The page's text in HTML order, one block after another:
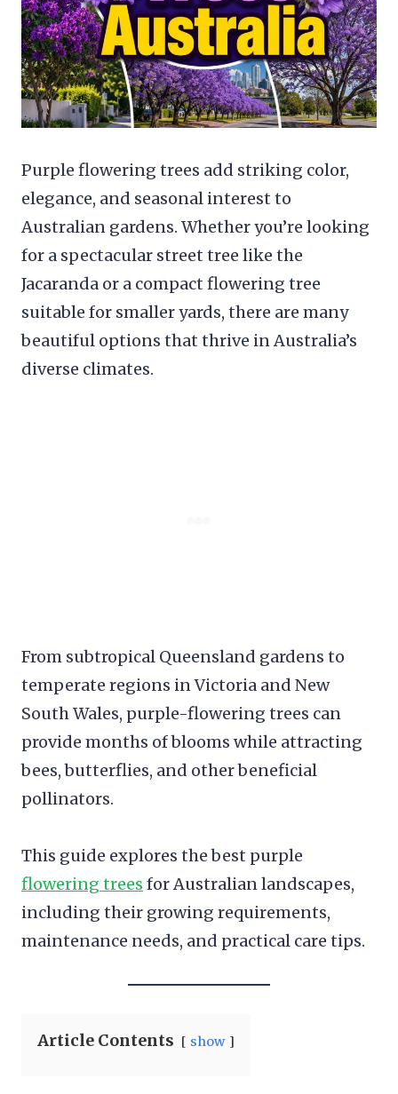
Purple flowering trees add striking color,
elegance, and seasonal interest to
Australian gardens. Whether you’re looking
for a spectacular street tree like the
Jacaranda or a compact flowering tree
suitable for smaller yards, there are many
beautiful options that thrive in Australia’s
diverse climates.
From subtropical Queensland gardens to
temperate regions in Victoria and New
South Wales, purple-flowering trees can
provide months of blooms while attracting
bees, butterflies, and other beneficial
pollinators.
This guide explores the best purple
flowering trees for Australian landscapes,
including their growing requirements,
maintenance needs, and practical care tips.
Article Contents show